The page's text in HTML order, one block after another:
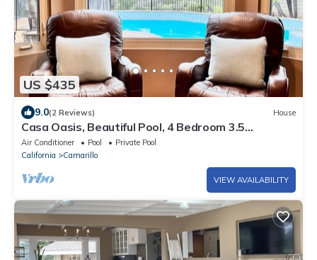
US $435
9.0(2 Reviews) House
Casa Oasis, Beautiful Pool, 4 Bedroom 3.5
bathroom, Wifi!
Air Conditioner Pool
Private Pool
California
Camarillo
VIEW AVAILABILITY